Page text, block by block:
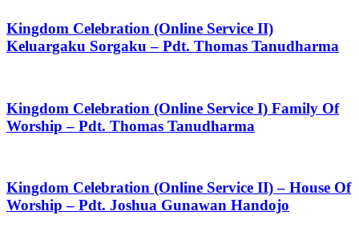
Kingdom Celebration (Online Service II)
Keluargaku Sorgaku – Pdt. Thomas Tanudharma
Kingdom Celebration (Online Service I) Family Of
Worship – Pdt. Thomas Tanudharma
Kingdom Celebration (Online Service II) – House Of
Worship – Pdt. Joshua Gunawan Handojo